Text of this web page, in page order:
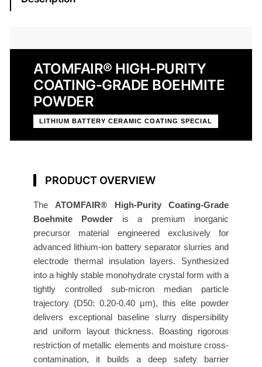
w
-
ATOMFAIR® HIGH-PURITY
COATING-GRADE BOEHMITE
POWDER
LITHIUM BATTERY CERAMIC COATING SPECIAL
PRODUCT OVERVIEW
The ATOMFAIR® High-Purity Coating-Grade
Boehmite Powder is a premium inorganic
precursor material engineered exclusively for
advanced lithium-ion battery separator slurries and
electrode thermal insulation layers. Synthesized
into a highly stable monohydrate crystal form with a
tightly controlled sub-micron median particle
trajectory (D50: 0.20-0.40 μm), this elite powder
delivers exceptional baseline slurry dispersibility
and uniform layout thickness. Boasting rigorous
restriction of metallic elements and moisture cross-
contamination, it builds a deep safety barrier